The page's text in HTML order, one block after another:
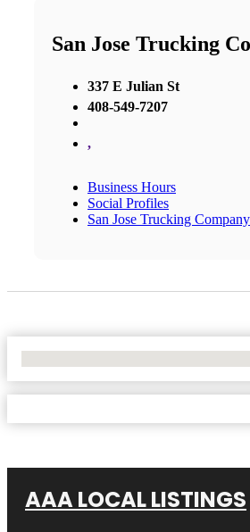
San Jose Trucking
337 E Julian St
408-549-7207
,
Business Hours
Social Profiles
San Jose Trucking Company
AAA LOCAL LISTINGS